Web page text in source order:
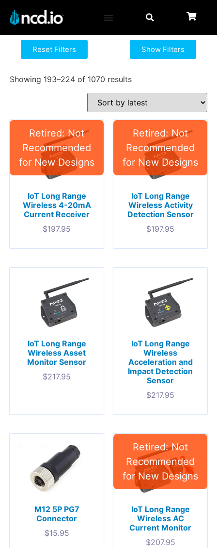
Reset Filters Show Filters
Showing 193–224 of 1070 results
IoT Long Range
Wireless 4-20mA
Current Receiver
$197.95
IoT Long Range
Wireless Activity
Detection Sensor
$197.95
IoT Long Range
Wireless Asset
Monitor Sensor
$217.95
IoT Long Range
Wireless
Acceleration and
Impact Detection
Sensor
$217.95
M12 5P PG7
Connector
$15.95
IoT Long Range
Wireless AC
Current Monitor
$207.95